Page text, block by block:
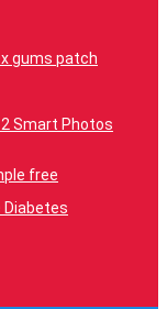
gums patch
Smart Photos
free
Diabetes